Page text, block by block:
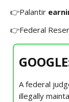
👉Palantir
👉Federal
A federal
illegally